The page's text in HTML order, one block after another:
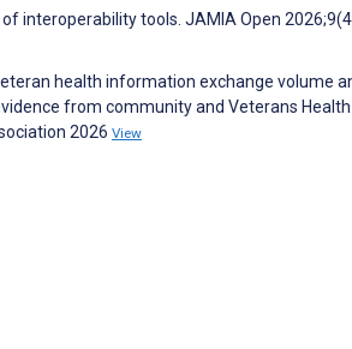
interoperability tools. JAMIA Open
health information exchange volume
from community and Veterans Health
2026 View